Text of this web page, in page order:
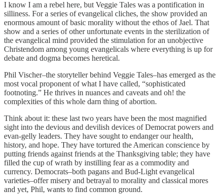
I know I am a rebel here, but Veggie Tales was a pontification in
silliness. For a series of evangelical cliches, the show provided an
enormous amount of basic morality without the ethos of Jael. That
show and a series of other unfortunate events in the sterilization of
the evangelical mind provided the stimulation for an unobjective
Christendom among young evangelicals where everything is up for
debate and dogma becomes heretical.
Phil Vischer–the storyteller behind Veggie Tales–has emerged as the
most vocal proponent of what I have called, “sophisticated
footnoting.” He thrives in nuances and caveats and oh! the
complexities of this whole darn thing of abortion.
Think about it: these last two years have been the most magnified
sight into the devious and devilish devices of Democrat powers and
evan-gelly leaders. They have sought to endanger our health,
history, and hope. They have tortured the American conscience by
putting friends against friends at the Thanksgiving table; they have
filled the cup of wrath by instilling fear as a commodity and
currency. Democrats–both pagans and Bud-Light evangelical
varieties–offer misery and betrayal to morality and classical mores
and yet, Phil, wants to find common ground.